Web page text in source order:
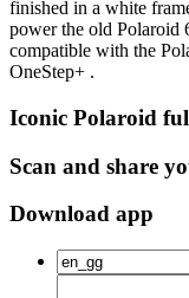
finished in a white
power the old Polaroid
compatible with the
OneStep+ .
Iconic Polaroid
Scan and share
Download app